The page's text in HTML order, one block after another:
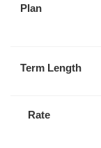
Plan
Term Length
Rate